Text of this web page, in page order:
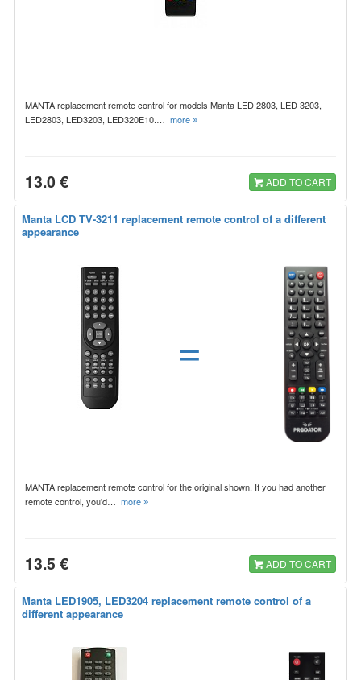
MANTA replacement remote control for models Manta LED 2803, LED 3203,
LED2803, LED3203, LED320E10.… more
13.0 € ADD TO CART
Manta LCD TV-3211 replacement remote control of a different
appearance
=
MANTA replacement remote control for the original shown. If you had another
remote control, you'd… more
13.5 € ADD TO CART
Manta LED1905, LED3204 replacement remote control of a
different appearance